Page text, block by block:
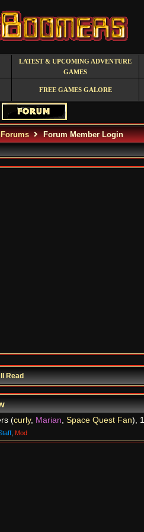
LATEST & UPCOMING ADVENTURE
GAMES
FREE GAMES GALORE
Forums Forum Member Login
Read
(curly, Marian, Space Quest Fan),
Mod